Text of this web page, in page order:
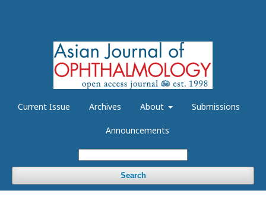
Current Issue Archives About Submissions
Announcements
Search